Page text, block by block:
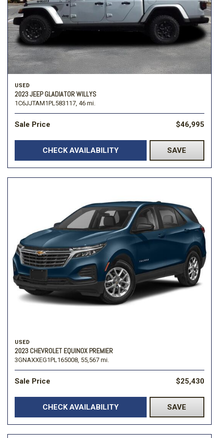
USED
2023 JEEP GLADIATOR WILLYS
1C6JJTAM1PL583117, 46 mi.
Sale Price $46,995
CHECK AVAILABILITY SAVE
USED
2023 CHEVROLET EQUINOX PREMIER
3GNAXXEG1PL165008, 55,567 mi.
Sale Price $25,430
CHECK AVAILABILITY SAVE